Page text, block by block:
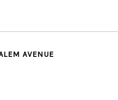
AVENUE